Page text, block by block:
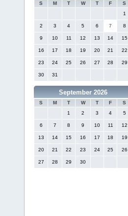
S M T W T F
S
1
2 3 4 5 6 7 8
9 10 11 12 13 14 15
16 17 18 19 20 21 22
23 24 25 26 27 28 29
30 31
September 2026
S M T W T F
S
1
2 3 4 5
6 7 8 9 10 11 12
13 14 15 16 17 18 19
20 21 22 23 24 25 26
27 28 29 30